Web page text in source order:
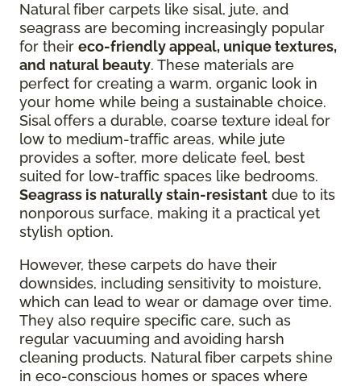
Natural fiber carpets like sisal, jute, and
seagrass are becoming increasingly popular
for their eco-friendly appeal, unique textures,
and natural beauty. These materials are
perfect for creating a warm, organic look in
your home while being a sustainable choice.
Sisal offers a durable, coarse texture ideal for
low to medium-traffic areas, while jute
provides a softer, more delicate feel, best
suited for low-traffic spaces like bedrooms.
Seagrass is naturally stain-resistant due to its
nonporous surface, making it a practical yet
stylish option.
However, these carpets do have their
downsides, including sensitivity to moisture,
which can lead to wear or damage over time.
They also require specific care, such as
regular vacuuming and avoiding harsh
cleaning products. Natural fiber carpets shine
in eco-conscious homes or spaces where